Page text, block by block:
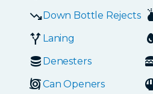
Down Bottle Rejects
Laning
Denesters
Can Openers